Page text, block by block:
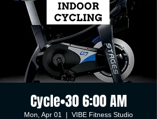
Cycle•30 6:00 AM
Mon, Apr 01
  |
VIBE Fitness Studio